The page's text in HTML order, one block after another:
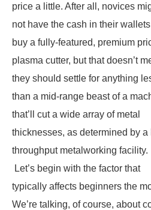
price a little. After all, novices
not have the cash in their
buy a fully-featured, premium
plasma cutter, but that doesn’t
they should settle for anything
than a mid-range beast of a
that’ll cut a wide array of metal
thicknesses, as determined by a
throughput metalworking facility.
Let’s begin with the factor that
typically affects beginners the
We’re talking, of course, about